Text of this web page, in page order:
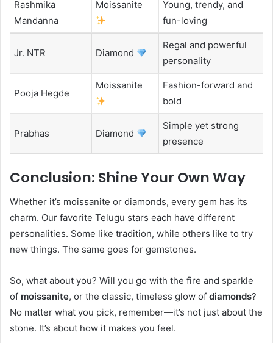
Rashmika
Mandanna
Moissanite
Young, trendy, and
fun-loving
Jr. NTR Diamond
Regal and powerful
personality
Pooja Hegde
Moissanite
Fashion-forward and
bold
Prabhas Diamond
Simple yet strong
presence
Conclusion: Shine Your Own Way
Whether it’s moissanite or diamonds, every gem has its
charm. Our favorite Telugu stars each have different
personalities. Some like tradition, while others like to try
new things. The same goes for gemstones.
So, what about you? Will you go with the fire and sparkle
of moissanite, or the classic, timeless glow of diamonds?
No matter what you pick, remember—it’s not just about the
stone. It’s about how it makes you feel.